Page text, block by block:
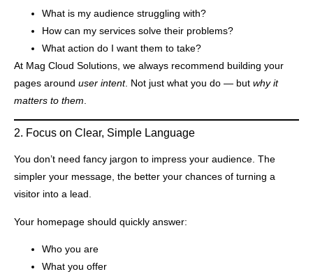
What is my audience struggling with?
How can my services solve their problems?
What action do I want them to take?
At Mag Cloud Solutions, we always recommend building your
pages around user intent. Not just what you do — but why it
matters to them
2. Focus on Clear, Simple Language
You don’t need fancy jargon to impress your audience. The
simpler your message, the better your chances of turning a
visitor into a lead.
Your homepage should quickly answer:
Who you are
What you offer